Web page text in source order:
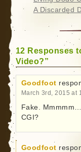
A Discarded
12 Responses
Video?”
Goodfoot
March 3rd, 2015 at
Fake.
CGI?
Goodfoot